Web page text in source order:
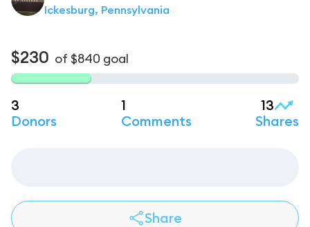
Ickesburg, Pennsylvania
$230 of $840 goal
3
Donors
1
Comments
13
Shares
Share